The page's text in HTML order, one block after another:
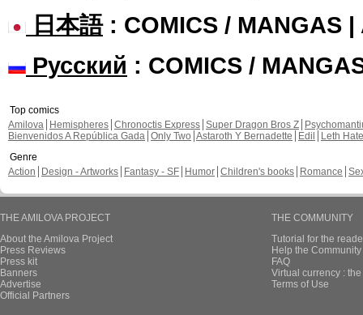
日本語: COMICS / MANGAS |
Русский : COMICS /
Top comics
Amilova
Hemispheres Chronoctis Express Super Dragon Bros Z
Bienvenidos A República Gada Only Two Astaroth Y Bernadette Edil
Leth Hate
Genre
Action
Design - Artworks Fantasy - SF Humor Children's books Romance
THE AMILOVA PROJECT
About the Amilova Project
Press Reviews
Press kit
Banners
Advertise
Official Partners
THE COMMUNITY
Tutorial for the
Help the
FAQ
Virtual currency :
Terms of Use